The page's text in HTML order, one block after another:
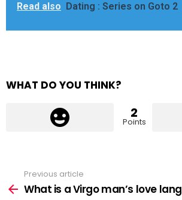
Read also Dating : Series on Goto 2
WHAT DO YOU THINK?
2
Points
more
Previous article
What is a Virgo man’s love